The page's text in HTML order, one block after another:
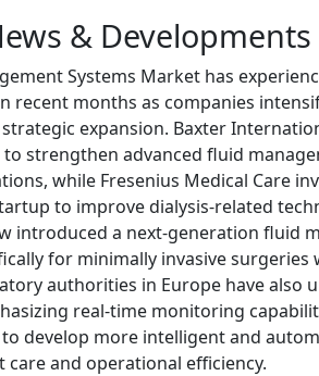
& Developments
Systems Market has
recent months as companies
expansion. Baxter
strengthen advanced fluid
while Fresenius Medical Care
to improve dialysis-related
introduced a next-generation fluid
for minimally invasive surgeries
authorities in Europe have also
real-time monitoring
develop more intelligent and
care and operational efficiency.